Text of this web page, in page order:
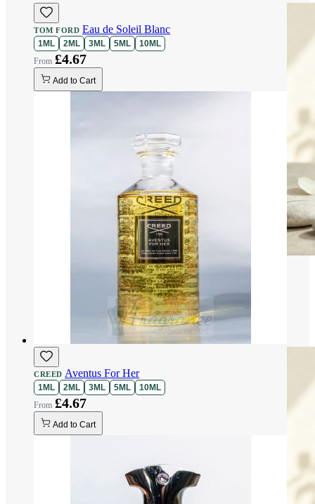
TOM FORD Eau de Soleil Blanc
1ML 2ML 3ML 5ML 10ML
£4.67
Add to Cart
CREED Aventus For Her
1ML 2ML 3ML 5ML 10ML
£4.67
Add to Cart